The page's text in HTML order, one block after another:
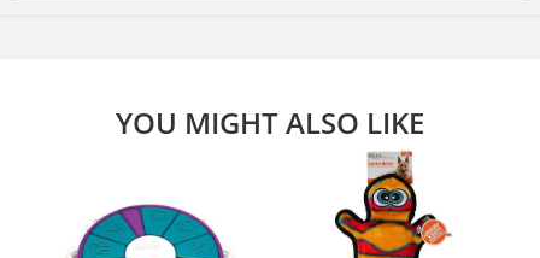
YOU MIGHT ALSO LIKE